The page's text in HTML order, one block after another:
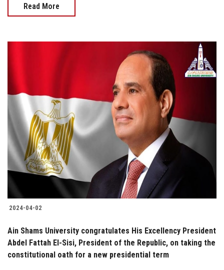
Read More
2024-04-02
Ain Shams University congratulates His Excellency President
Abdel Fattah El-Sisi, President of the Republic, on taking the
constitutional oath for a new presidential term